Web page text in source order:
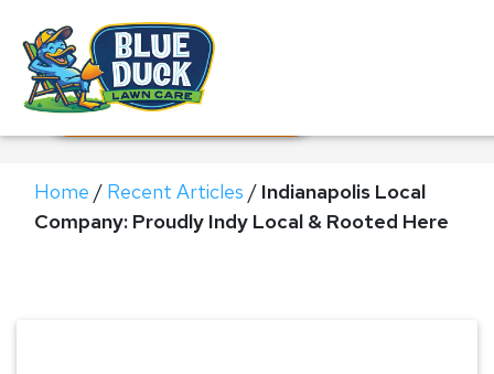
Call Now!
Request Estimate
Home / Recent Articles / Indianapolis Local
Company: Proudly Indy Local & Rooted Here